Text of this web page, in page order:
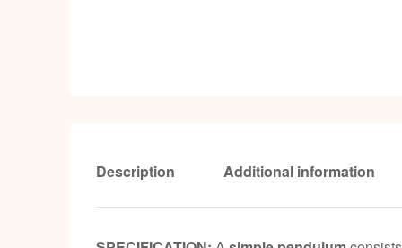
Description Additional information